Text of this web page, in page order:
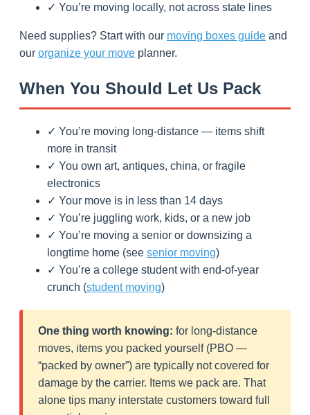
✓ You’re moving locally, not across state lines
Need supplies? Start with our moving boxes guide and
our organize your move planner.
When You Should Let Us Pack
✓ You’re moving long-distance — items shift
more in transit
✓ You own art, antiques, china, or fragile
electronics
✓ Your move is in less than 14 days
✓ You’re juggling work, kids, or a new job
✓ You’re moving a senior or downsizing a
longtime home (see senior moving)
✓ You’re a college student with end-of-year
crunch (student moving)
One thing worth knowing: for long-distance
moves, items you packed yourself (PBO —
“packed by owner”) are typically not covered for
damage by the carrier. Items we pack are. That
alone tips many interstate customers toward full